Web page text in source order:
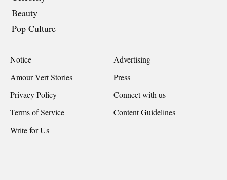
Beauty
Pop Culture
Notice
Advertising
Amour Vert Stories
Press
Privacy Policy
Connect with us
Terms of Service
Content Guidelines
Write for Us